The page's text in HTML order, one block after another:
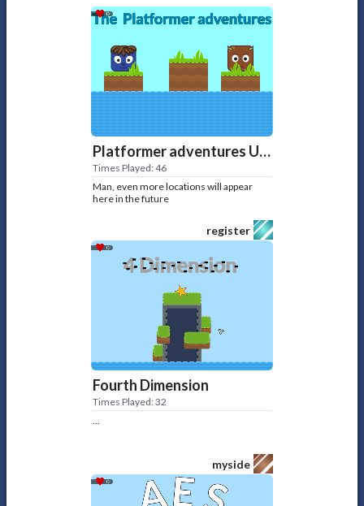
Platformer adventures UPD 2
Times Played: 46
Man, even more locations will appear
here in the future
register
Fourth Dimension
Times Played: 32
...
myside